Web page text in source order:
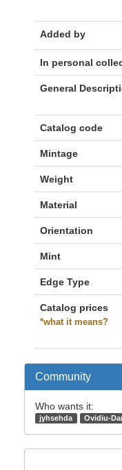
Added by
In personal
General
Catalog code
Mintage
Weight
Material
Orientation
Mint
Edge Type
Catalog prices
*what it means?
Community
Who wants it:
jyhsehda Ovidiu-